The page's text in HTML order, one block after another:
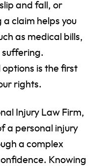
and fall, or
claim helps you
as medical bills,
suffering.
is the first
rights.
Injury Law Firm,
a personal injury
a complex
Knowing